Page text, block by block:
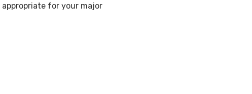
for your major